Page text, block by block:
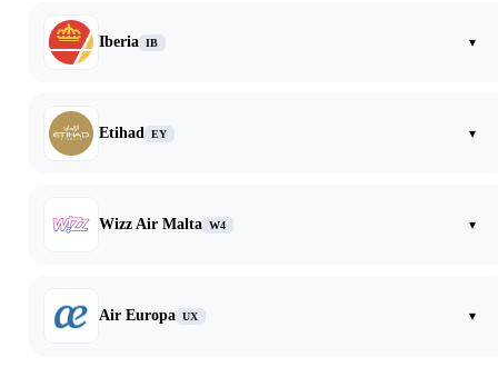
Iberia IB ▾
Etihad EY ▾
Wizz Air Malta W4 ▾
Air Europa UX ▾